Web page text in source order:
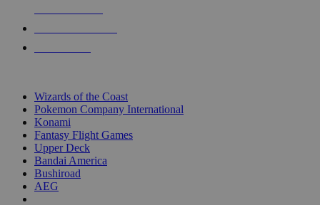
Wizards of the Coast
Pokemon Company International
Konami
Fantasy Flight Games
Upper Deck
Bandai America
Bushiroad
AEG